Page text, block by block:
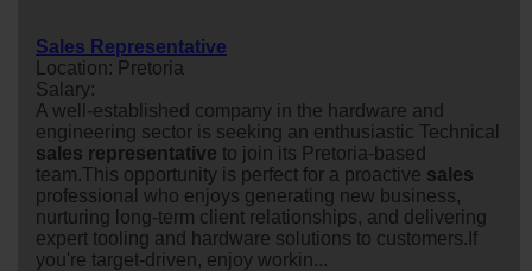
Sales Representative
Location: Pretoria
Salary:
A well-established company in the hardware and
engineering sector is seeking an enthusiastic Technical
sales representative to join its Pretoria-based
team.This opportunity is perfect for a proactive sales
professional who enjoys generating new business,
nurturing long-term client relationships, and delivering
expert tooling and hardware solutions to customers.If
you're target-driven, enjoy workin...